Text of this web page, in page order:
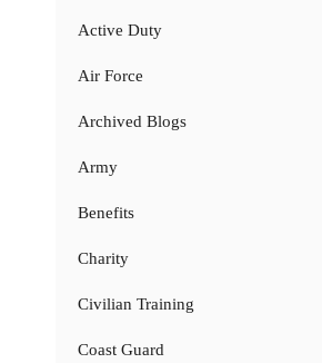
Active Duty
Air Force
Archived Blogs
Army
Benefits
Charity
Civilian Training
Coast Guard